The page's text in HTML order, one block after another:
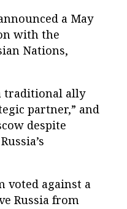
a May
with the
Nations,
traditional ally
partner,” and
despite
voted against a
Russia from